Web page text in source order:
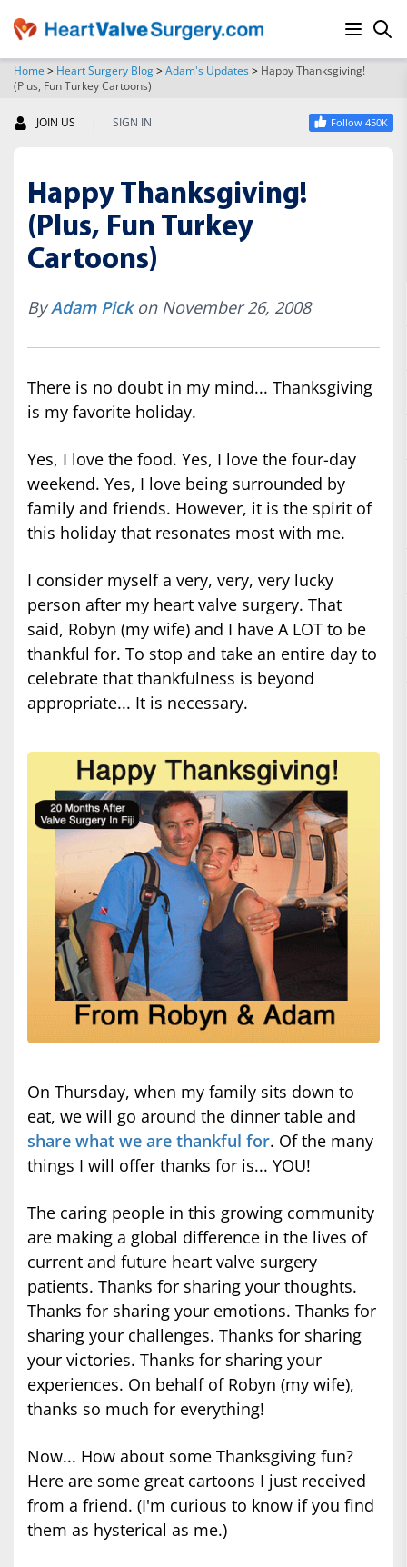
Home > Heart Surgery Blog>Adam's Updates> Happy Thanksgiving!
(Plus, Fun Turkey Cartoons)
JOIN US | SIGN IN Follow 450K
Happy Thanksgiving!
(Plus, Fun Turkey
Cartoons)
ByAdam Pickon November 26, 2008
There is no doubt in my mind... Thanksgiving
is my favorite holiday.
Yes, I love the food. Yes, I love the four-day
weekend. Yes, I love being surrounded by
family and friends. However, it is the spirit of
this holiday that resonates most with me.
I consider myself a very, very, very lucky
person after my heart valve surgery. That
said, Robyn (my wife) and I have A LOT to be
thankful for. To stop and take an entire day to
celebrate that thankfulness is beyond
appropriate... It is necessary.
On Thursday, when my family sits down to
eat, we will go around the dinner table and
share what we are thankful for. Of the many
things I will offer thanks for is... YOU!
The caring people in this growing community
are making a global difference in the lives of
current and future heart valve surgery
patients. Thanks for sharing your thoughts.
Thanks for sharing your emotions. Thanks for
sharing your challenges. Thanks for sharing
your victories. Thanks for sharing your
experiences. On behalf of Robyn (my wife),
thanks so much for everything!
Now... How about some Thanksgiving fun?
Here are some great cartoons I just received
from a friend. (I'm curious to know if you find
them as hysterical as me.)